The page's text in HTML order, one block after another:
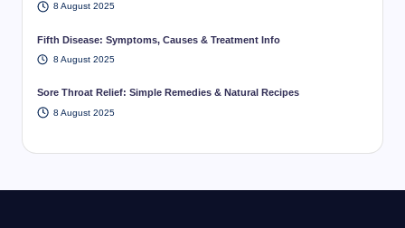
8 August 2025
Fifth Disease: Symptoms, Causes & Treatment Info
8 August 2025
Sore Throat Relief: Simple Remedies & Natural Recipes
8 August 2025